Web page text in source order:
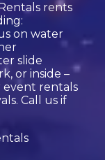
rents
on water
slide
or inside –
event rentals
Call us if